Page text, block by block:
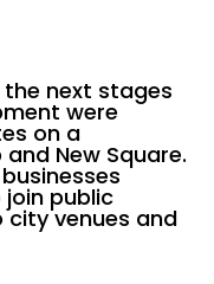
the next stages
were
on a
New Square.
public
venues and